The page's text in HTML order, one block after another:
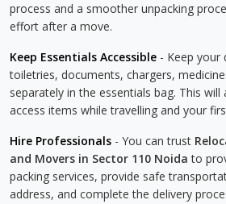
process and a smoother unpacking
effort after a move.
Keep Essentials Accessible - Keep your
toiletries, documents, chargers,
separately in the essentials bag. This
access items while travelling and your
Hire Professionals - You can trust
and Movers in Sector 110 Noida to
packing services, provide safe
address, and complete the delivery